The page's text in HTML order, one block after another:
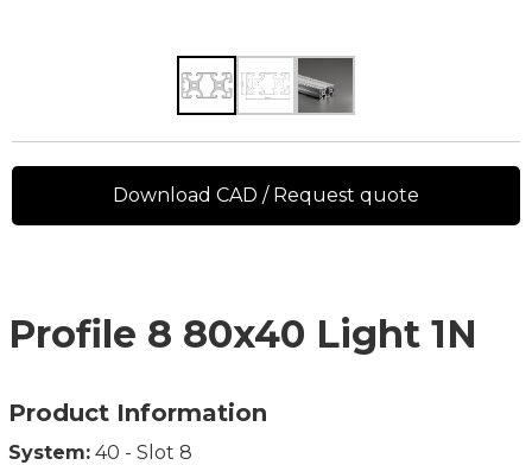
Profile 8 80x40 Light 1N
Product Information
System: 40 - Slot 8
Download CAD / Request quote